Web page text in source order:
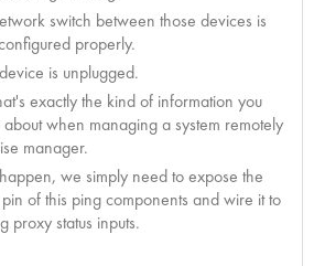
switch between those devices is
properly.
is unplugged.
exactly the kind of information you
when managing a system remotely
manager.
we simply need to expose the
of this ping components and wire it to
proxy status inputs.